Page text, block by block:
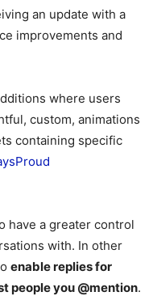
an update with a
improvements and
where users
custom, animations
containing specific
have a greater control
with. In other
enable replies for
people you @mention.